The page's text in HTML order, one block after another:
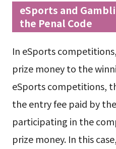
eSports and
the Penal Code
In eSports
prize money to the
eSports competitions,
the entry fee paid by
participating in the
prize money. In this